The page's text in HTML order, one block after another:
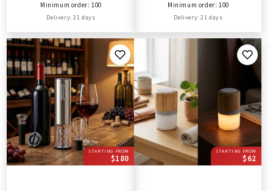
Minimum order: 100
Delivery: 21 days
Minimum order: 100
Delivery: 21 days
STARTING FROM
$180
STARTING FROM
$62